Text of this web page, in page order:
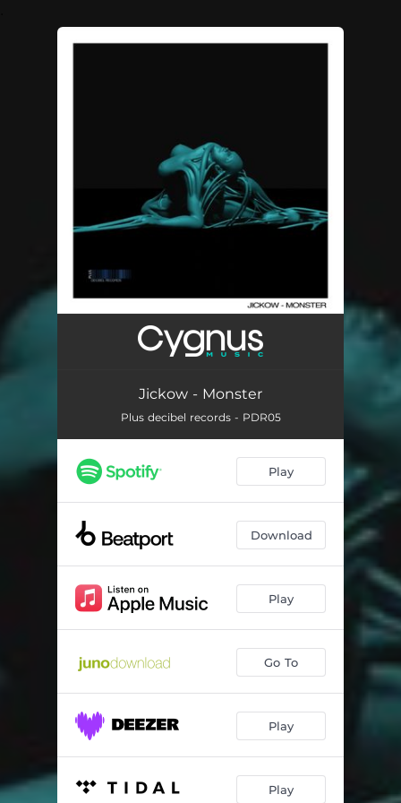
Jickow - Monster
Plus decibel records - PDR05
Play
Download
Play
Go To
Play
Play